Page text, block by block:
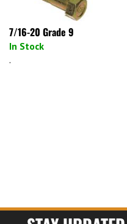
7/16-20 Grade 9
In Stock